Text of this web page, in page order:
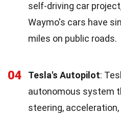
self-driving car
Waymo's cars have
miles on public roads.
04 Tesla's Autopilot:
autonomous system
steering, acceleration,